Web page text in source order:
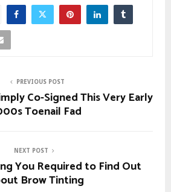
PREVIOUS POST
Co-Signed This Very Early
Toenail Fad
NEXT POST
You Required to Find Out
Brow Tinting